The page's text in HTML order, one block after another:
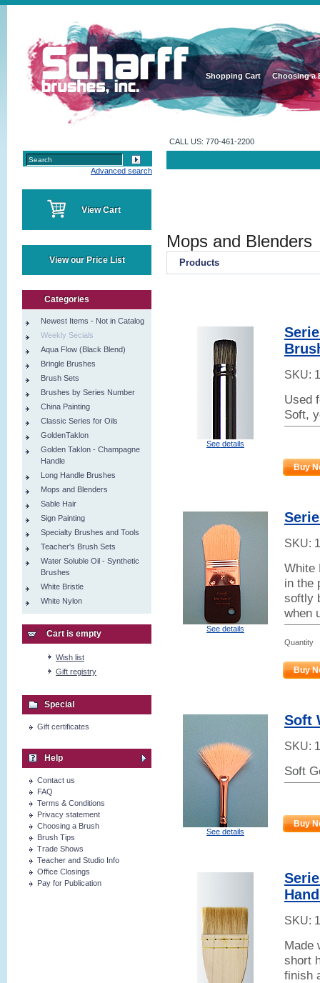
Mops and Blenders
Products
See details
SKU:
Used
Soft,
Buy
See details
SKU:
White
in the
softly
when
Quantity
Buy
See details
Soft
SKU:
Soft
Buy
SKU:
Made
short
finish
View Cart
View our Price List
Categories
Newest Items - Not in Catalog
Weekly Secials
Aqua Flow (Black Blend)
Bringle Brushes
Brush Sets
Brushes by Series Number
China Painting
Classic Series for Oils
GoldenTaklon
Golden Taklon - Champagne
Handle
Long Handle Brushes
Mops and Blenders
Sable Hair
Sign Painting
Specialty Brushes and Tools
Teacher's Brush Sets
Water Soluble Oil - Synthetic
Brushes
White Bristle
White Nylon
Cart is empty
Wish list
Gift registry
Special
Gift certificates
Help
Contact us
FAQ
Terms & Conditions
Privacy statement
Choosing a Brush
Brush Tips
Trade Shows
Teacher and Studio Info
Office Closings
Pay for Publication
Shopping Cart Choosing a
CALL US: 770-461-2200
Advanced search